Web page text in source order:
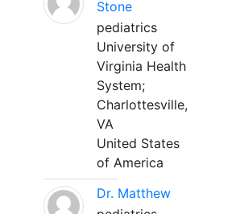
Stone
pediatrics
University of
Virginia Health
System;
Charlottesville,
VA
United States
of America
Dr. Matthew